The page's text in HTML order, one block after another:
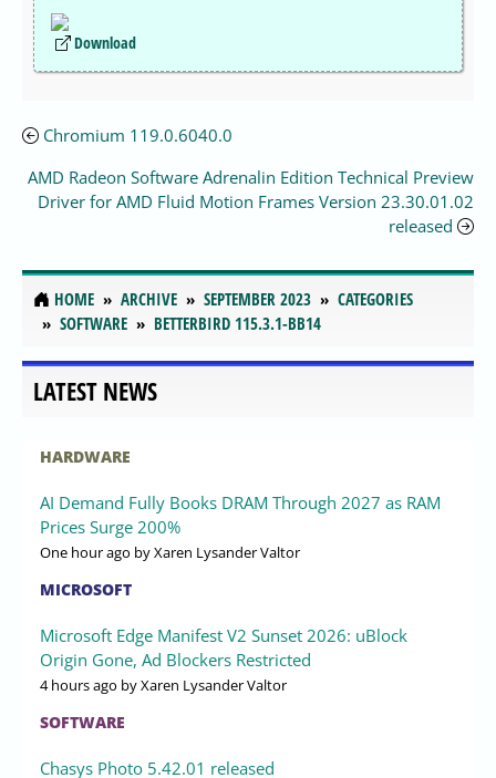
Download
Chromium 119.0.6040.0
AMD Radeon Software Adrenalin Edition Technical Preview
Driver for AMD Fluid Motion Frames Version 23.30.01.02
released
HOME ARCHIVE SEPTEMBER 2023
CATEGORIES
SOFTWARE
BETTERBIRD 115.3.1-BB14
LATEST NEWS
HARDWARE
AI Demand Fully Books DRAM Through 2027 as RAM
Prices Surge 200%
One hour ago by Xaren Lysander Valtor
MICROSOFT
Microsoft Edge Manifest V2 Sunset 2026: uBlock
Origin Gone, Ad Blockers Restricted
4 hours ago by Xaren Lysander Valtor
SOFTWARE
Chasys Photo 5.42.01 released